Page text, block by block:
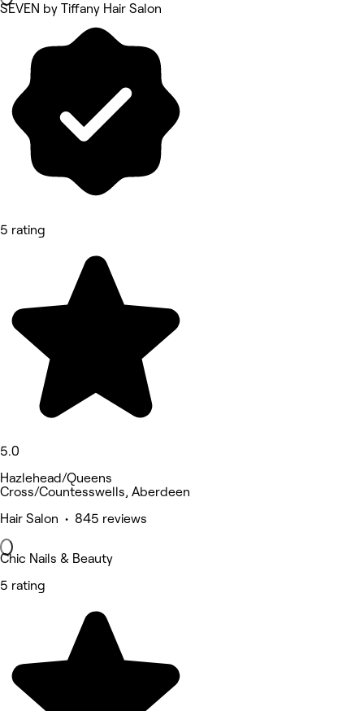
SEVEN by Tiffany Hair Salon
5 rating
5.0
Hazlehead/Queens
Cross/Countesswells, Aberdeen
Hair Salon • 845 reviews
Chic Nails & Beauty
5 rating